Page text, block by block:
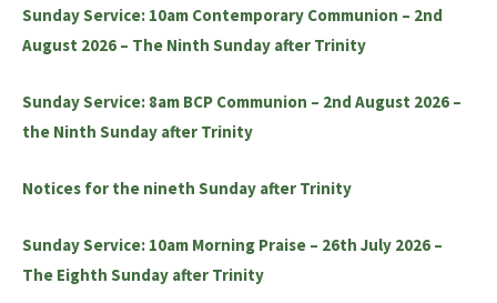
Sunday Service: 10am Contemporary Communion – 2nd
August 2026 – The Ninth Sunday after Trinity
Sunday Service: 8am BCP Communion – 2nd August 2026 –
the Ninth Sunday after Trinity
Notices for the nineth Sunday after Trinity
Sunday Service: 10am Morning Praise – 26th July 2026 –
The Eighth Sunday after Trinity